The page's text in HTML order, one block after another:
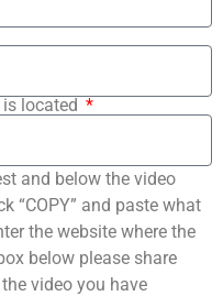
located
and below the video
“COPY” and paste what
the website where the
below please share
video you have